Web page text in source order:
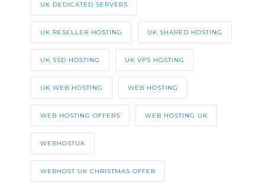
UK DEDICATED SERVERS
UK RESELLER HOSTING UK SHARED HOSTING
UK SSD HOSTING UK VPS HOSTING
UK WEB HOSTING WEB HOSTING
WEB HOSTING OFFERS WEB HOSTING UK
WEBHOSTUK
WEBHOST UK CHRISTMAS OFFER